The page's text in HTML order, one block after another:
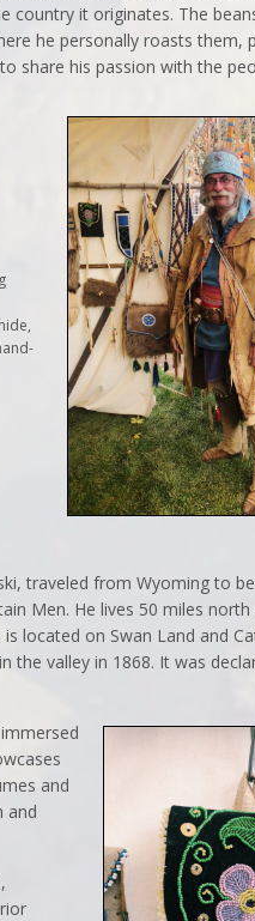
country it originates. The
he personally roasts them,
share his passion with the
traveled from Wyoming to
Men. He lives 50 miles north
located on Swan Land and
the valley in 1868. It was
and
and